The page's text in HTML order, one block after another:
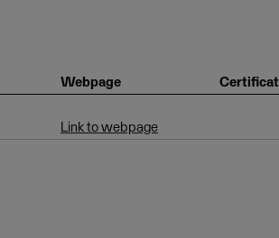
Webpage
Link to webpage